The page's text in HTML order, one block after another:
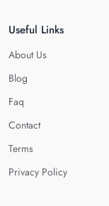
Useful Links
About Us
Blog
Faq
Contact
Terms
Privacy Policy